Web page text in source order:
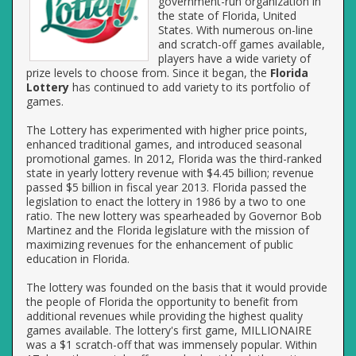
the state of Florida, United
States. With numerous on-line
and scratch-off games available,
players have a wide variety of
prize levels to choose from. Since it began, the Florida
Lottery has continued to add variety to its portfolio of
games.
The Lottery has experimented with higher price points,
enhanced traditional games, and introduced seasonal
promotional games. In 2012, Florida was the third-ranked
state in yearly lottery revenue with $4.45 billion; revenue
passed $5 billion in fiscal year 2013. Florida passed the
legislation to enact the lottery in 1986 by a two to one
ratio. The new lottery was spearheaded by Governor Bob
Martinez and the Florida legislature with the mission of
maximizing revenues for the enhancement of public
education in Florida.
The lottery was founded on the basis that it would provide
the people of Florida the opportunity to benefit from
additional revenues while providing the highest quality
games available. The lottery's first game, MILLIONAIRE
was a $1 scratch-off that was immensely popular. Within